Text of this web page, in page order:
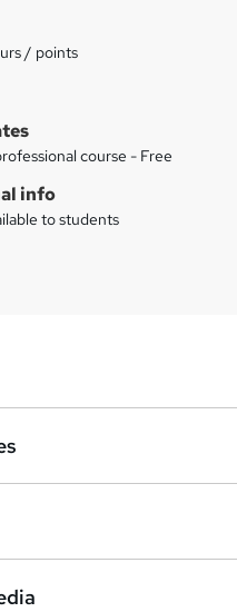
i
/ points
this?
course - Free
info
to students